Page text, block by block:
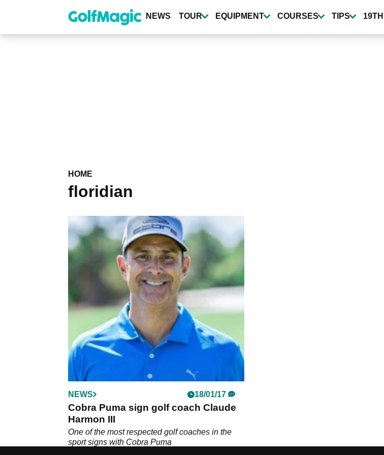
content
NEWS TOUR EQUIPMENT COURSES TIPS
HOME
floridian
NEWS 18/01/17
Cobra Puma sign golf coach Claude
Harmon III
One of the most respected golf coaches in the
sport signs with Cobra Puma